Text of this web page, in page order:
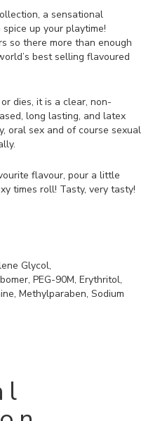
a sensational
up your playtime!
so there more than enough
best selling flavoured
dies, it is a clear, non-
long lasting, and latex
oral sex and of course sexual
flavour, pour a little
times roll! Tasty, very tasty!
Glycol,
PEG-90M, Erythritol,
Methylparaben, Sodium